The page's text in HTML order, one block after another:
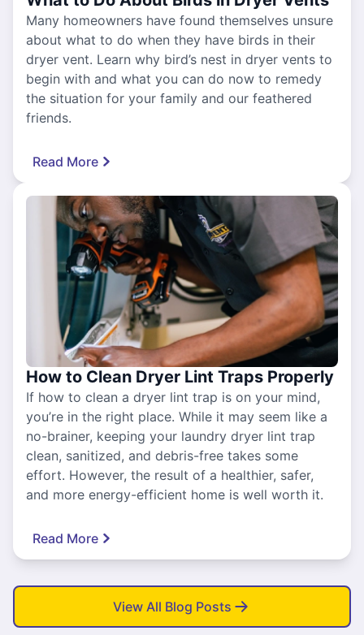
Many homeowners have found themselves unsure
about what to do when they have birds in their
dryer vent. Learn why bird’s nest in dryer vents to
begin with and what you can do now to remedy
the situation for your family and our feathered
friends.
Read More
How to Clean Dryer Lint Traps Properly
If how to clean a dryer lint trap is on your mind,
you’re in the right place. While it may seem like a
no-brainer, keeping your laundry dryer lint trap
clean, sanitized, and debris-free takes some
effort. However, the result of a healthier, safer,
and more energy-efficient home is well worth it.
Read More
View All Blog Posts